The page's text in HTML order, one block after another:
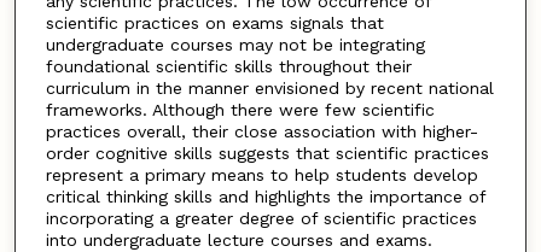
scientific practices on exams signals that
undergraduate courses may not be integrating
foundational scientific skills throughout their
curriculum in the manner envisioned by recent national
frameworks. Although there were few scientific
practices overall, their close association with higher-
order cognitive skills suggests that scientific practices
represent a primary means to help students develop
critical thinking skills and highlights the importance of
incorporating a greater degree of scientific practices
into undergraduate lecture courses and exams.